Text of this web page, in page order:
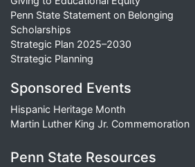
Penn State Statement on Belonging
Scholarships
Strategic Plan 2025–2030
Strategic Planning
Sponsored Events
Hispanic Heritage Month
Martin Luther King Jr. Commemoration
Penn State Resources